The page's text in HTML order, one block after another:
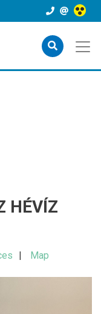
HÉVÍZ
Map